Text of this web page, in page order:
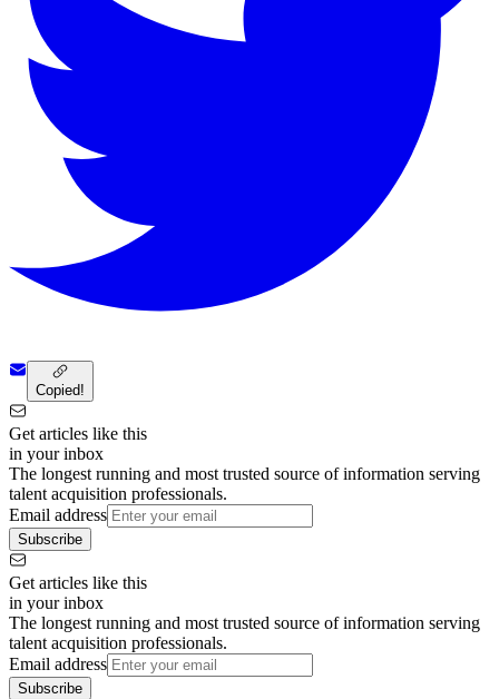
Copied!
Get articles like this
in your inbox
The longest running and most trusted source of information serving
talent acquisition professionals.
Email address
Subscribe
Get articles like this
in your inbox
The longest running and most trusted source of information serving
talent acquisition professionals.
Email address
Subscribe